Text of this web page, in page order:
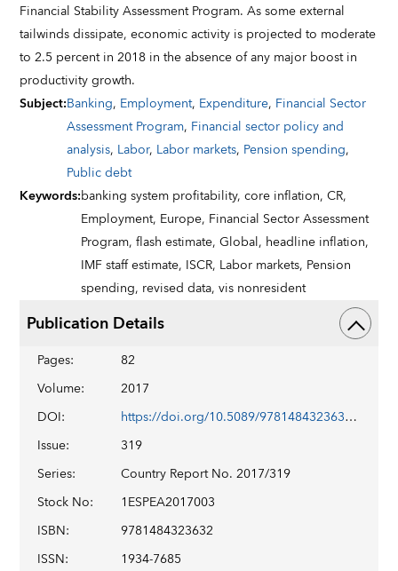
Financial Stability Assessment Program. As some external
tailwinds dissipate, economic activity is projected to moderate
to 2.5 percent in 2018 in the absence of any major boost in
productivity growth.
Subject:Banking, Employment, Expenditure, Financial Sector
Assessment Program, Financial sector policy and
analysis, Labor, Labor markets, Pension spending,
Public debt
Keywords:banking system profitability,core inflation,CR,
Employment, Europe, Financial Sector Assessment
Program,flash estimate,Global, headline inflation,
IMF staff estimate, ISCR, Labor markets, Pension
spending, revised data,vis nonresident
Publication Details
Pages:
82
Volume:
2017
DOI:
https://doi.org/10.5089/9781484323632.002
Issue:
319
Series:
Country Report No. 2017/319
Stock No:
1ESPEA2017003
ISBN:
9781484323632
ISSN: 1934-7685